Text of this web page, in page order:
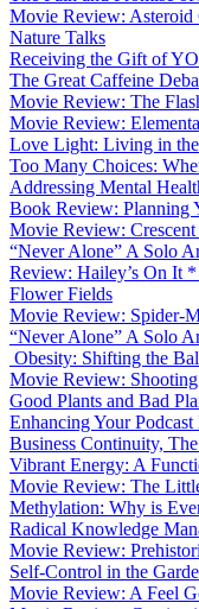
Movie Review: Asteroid
Nature Talks
Receiving the Gift of
The Great Caffeine
Movie Review: The
Movie Review:
Love Light: Living in
Too Many Choices:
Addressing Mental
Book Review: Planning
Movie Review:
“Never Alone” A Solo
Review: Hailey’s On It
Flower Fields
Movie Review: Spider-
“Never Alone” A Solo
Obesity: Shifting the
Movie Review:
Good Plants and Bad
Enhancing Your
Business Continuity,
Vibrant Energy: A
Movie Review: The
Methylation: Why is
Radical Knowledge
Movie Review:
Self-Control in the
Movie Review: A Feel